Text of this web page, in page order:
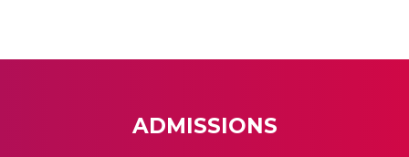
ADMISSIONS